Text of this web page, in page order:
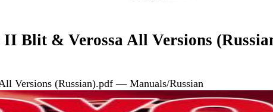
Blit & Verossa All Versions
Versions (Russian).pdf — Manuals/Russian